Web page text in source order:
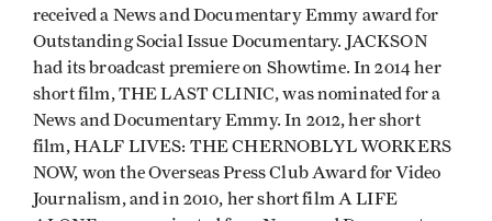
received a News and Documentary Emmy award for
Outstanding Social Issue Documentary. JACKSON
had its broadcast premiere on Showtime. In 2014 her
short film, THE LAST CLINIC, was nominated for a
News and Documentary Emmy. In 2012, her short
film, HALF LIVES: THE CHERNOBLYL WORKERS
NOW, won the Overseas Press Club Award for Video
Journalism, and in 2010, her short film A LIFE